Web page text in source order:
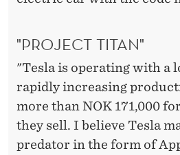
"PROJECT TITAN"
"Tesla is operating with a
rapidly increasing
more than NOK 171,000
they sell. I believe Tesla
predator in the form of